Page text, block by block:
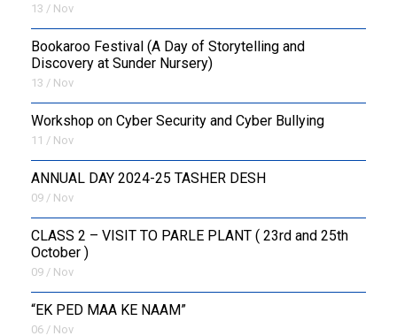
13 / Nov
Bookaroo Festival (A Day of Storytelling and
Discovery at Sunder Nursery)
13 / Nov
Workshop on Cyber Security and Cyber Bullying
11 / Nov
ANNUAL DAY 2024-25 TASHER DESH
09 / Nov
CLASS 2 – VISIT TO PARLE PLANT ( 23rd and 25th
October )
09 / Nov
“EK PED MAA KE NAAM”
06 / Nov